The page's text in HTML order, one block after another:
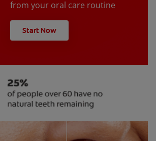
from your oral care routine
Start Now